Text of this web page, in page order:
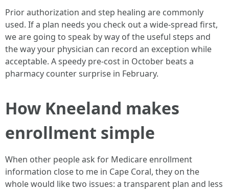
Prior authorization and step healing are commonly
used. If a plan needs you check out a wide-spread first,
we are going to speak by way of the useful steps and
the way your physician can record an exception while
acceptable. A speedy pre-cost in October beats a
pharmacy counter surprise in February.
How Kneeland makes
enrollment simple
When other people ask for Medicare enrollment
information close to me in Cape Coral, they on the
whole would like two issues: a transparent plan and less